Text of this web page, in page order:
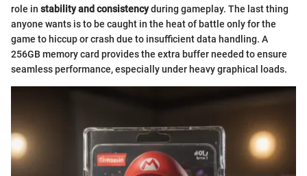
role in stability and consistencyduring gameplay. The last thing
anyone wants is to be caught in the heat of battle only for the
game to hiccup or crash due to insufficient data handling. A
256GB memory card provides the extra buffer needed to ensure
seamless performance, especially under heavy graphical loads.